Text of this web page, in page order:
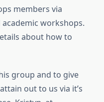
members via
workshops.
about how to
group and to give
out to us via it’s